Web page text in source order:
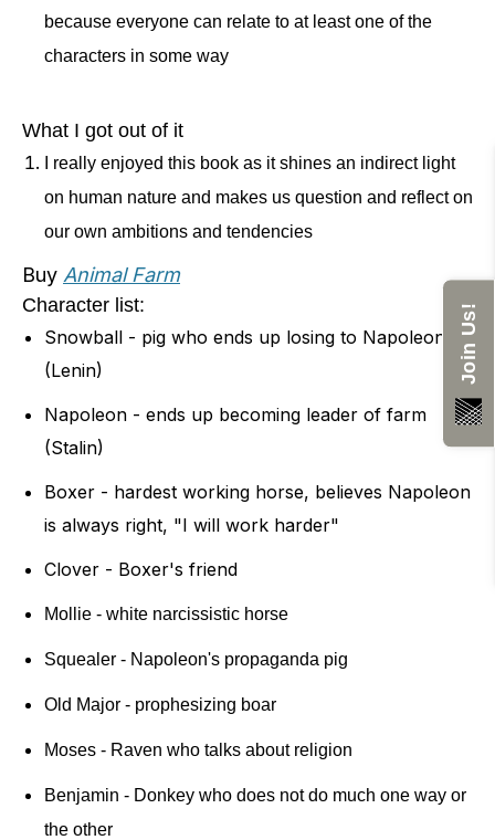
and humans playing cards and they
accuse each other of cheating. They
animals are outside watching, and it
ends with someone saying that it was
impossible to tell the difference
between the two. The book is meant
to be a satire of how life was in Russia
in the early 20th century.
because everyone can relate to at least one of the
characters in some way
What I got out of it
I really enjoyed this book as it shines an indirect light
on human nature and makes us question and reflect on
our own ambitions and tendencies
Buy Animal Farm
Character list:
Snowball - pig who ends up losing to Napoleon
(Lenin)
Napoleon - ends up becoming leader of farm
(Stalin)
Boxer - hardest working horse, believes Napoleon
is always right, "I will work harder"
Clover - Boxer's friend
Mollie - white narcissistic horse
Squealer - Napoleon's propaganda pig
Old Major - prophesizing boar
Moses - Raven who talks about religion
Benjamin - Donkey who does not do much one way or
the other
Join Us!